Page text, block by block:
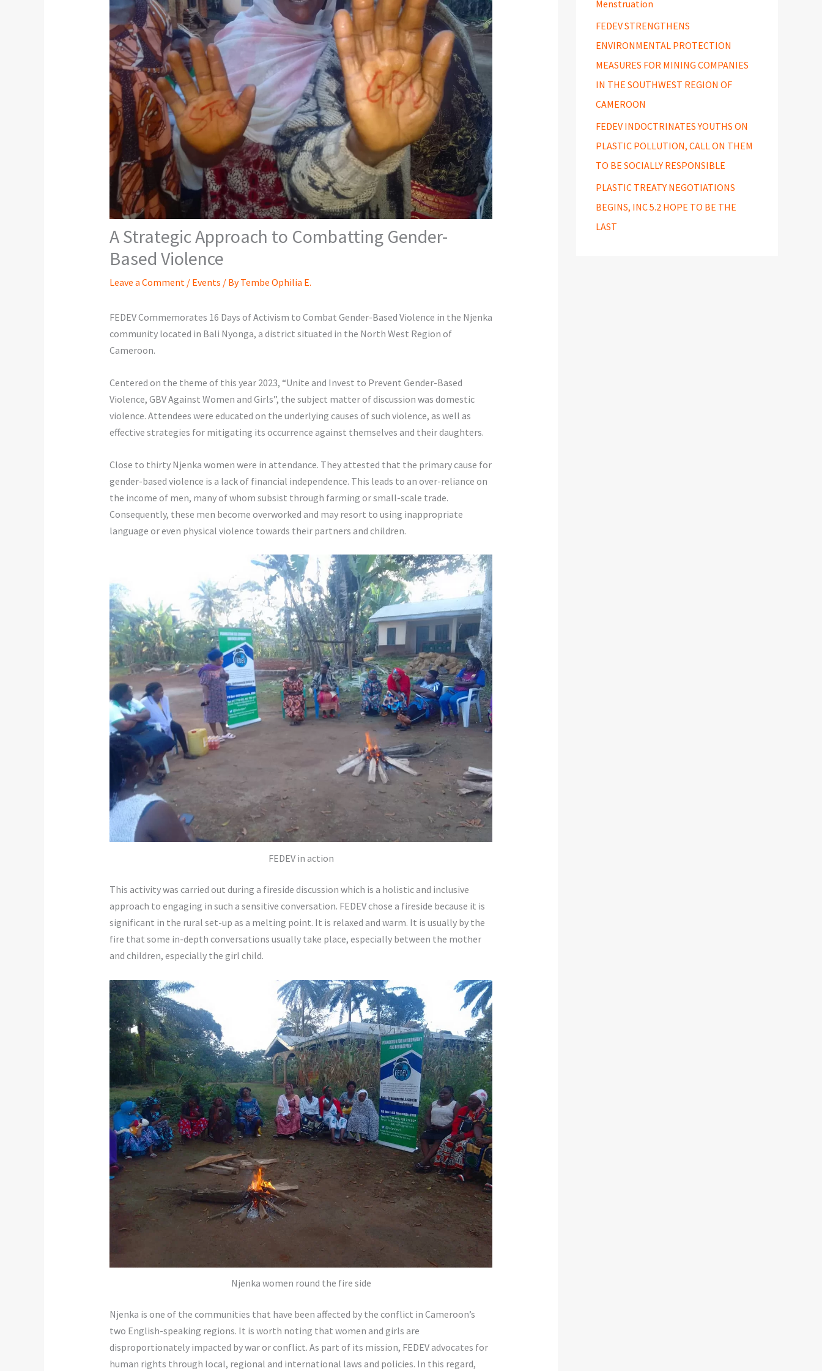
A Strategic Approach to Combatting Gender-
Based Violence
Leave a Comment / Events / ByTembe Ophilia E.
FEDEV Commemorates 16 Days of Activism to Combat Gender-Based Violence in the Njenka
community located in Bali Nyonga, a district situated in the North West Region of
Cameroon.
Centered on the theme of this year 2023, “Unite and Invest to Prevent Gender-Based
Violence, GBV Against Women and Girls”, the subject matter of discussion was domestic
violence. Attendees were educated on the underlying causes of such violence, as well as
effective strategies for mitigating its occurrence against themselves and their daughters.
Close to thirty Njenka women were in attendance. They attested that the primary cause for
gender-based violence is a lack of financial independence. This leads to an over-reliance on
the income of men, many of whom subsist through farming or small-scale trade.
Consequently, these men become overworked and may resort to using inappropriate
language or even physical violence towards their partners and children.
FEDEV in action
This activity was carried out during a fireside discussion which is a holistic and inclusive
approach to engaging in such a sensitive conversation. FEDEV chose a fireside because it is
significant in the rural set-up as a melting point. It is relaxed and warm. It is usually by the
fire that some in-depth conversations usually take place, especially between the mother
and children, especially the girl child.
Njenka women round the fire side
Njenka is one of the communities that have been affected by the conflict in Cameroon’s
two English-speaking regions. It is worth noting that women and girls are
disproportionately impacted by war or conflict. As part of its mission, FEDEV advocates for
human rights through local, regional and international laws and policies. In this regard,
Menstruation
FEDEV STRENGTHENS
ENVIRONMENTAL PROTECTION
MEASURES FOR MINING COMPANIES
IN THE SOUTHWEST REGION OF
CAMEROON
FEDEV INDOCTRINATES YOUTHS ON
PLASTIC POLLUTION, CALL ON THEM
TO BE SOCIALLY RESPONSIBLE
PLASTIC TREATY NEGOTIATIONS
BEGINS, INC 5.2 HOPE TO BE THE
LAST